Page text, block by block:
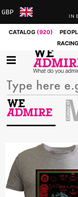
GBP
BRL
CAD
CHF
CNY
EUR
NOK
RUB
CATALOG (920)
RACING